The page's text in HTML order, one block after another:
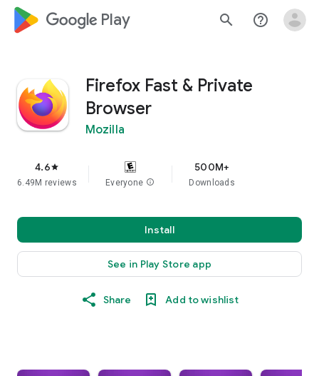
google_logo Play search help_outline
Firefox Fast & Private
Browser
Mozilla
4.6star
6.49M reviews Everyone info
500M+
Downloads
Install
See in Play Store app
Share Add to wishlist